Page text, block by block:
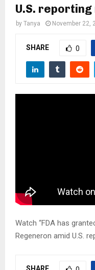
MU.S.
by Tanya November 22,
SHARE 0
Watch “FDA has
Regeneron amid U.S.
SHARE